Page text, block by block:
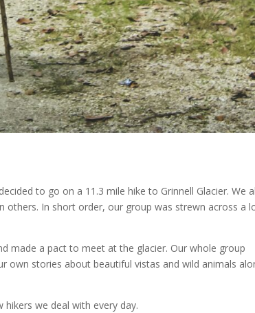
to go on a 11.3 mile hike to Grinnell Glacier. We
In short order, our group was strewn across a
made a pact to meet at the glacier. Our whole group
own stories about beautiful vistas and wild animals
we deal with every day.